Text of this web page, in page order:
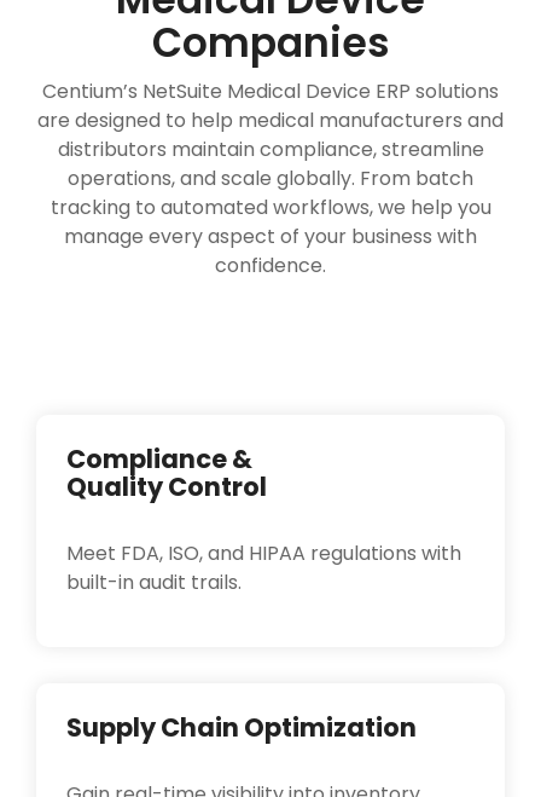
Companies
Centium’s NetSuite Medical Device ERP solutions
are designed to help medical manufacturers and
distributors maintain compliance, streamline
operations, and scale globally. From batch
tracking to automated workflows, we help you
manage every aspect of your business with
confidence.
Compliance &
Quality Control
Meet FDA, ISO, and HIPAA regulations with
built-in audit trails.
Supply Chain Optimization